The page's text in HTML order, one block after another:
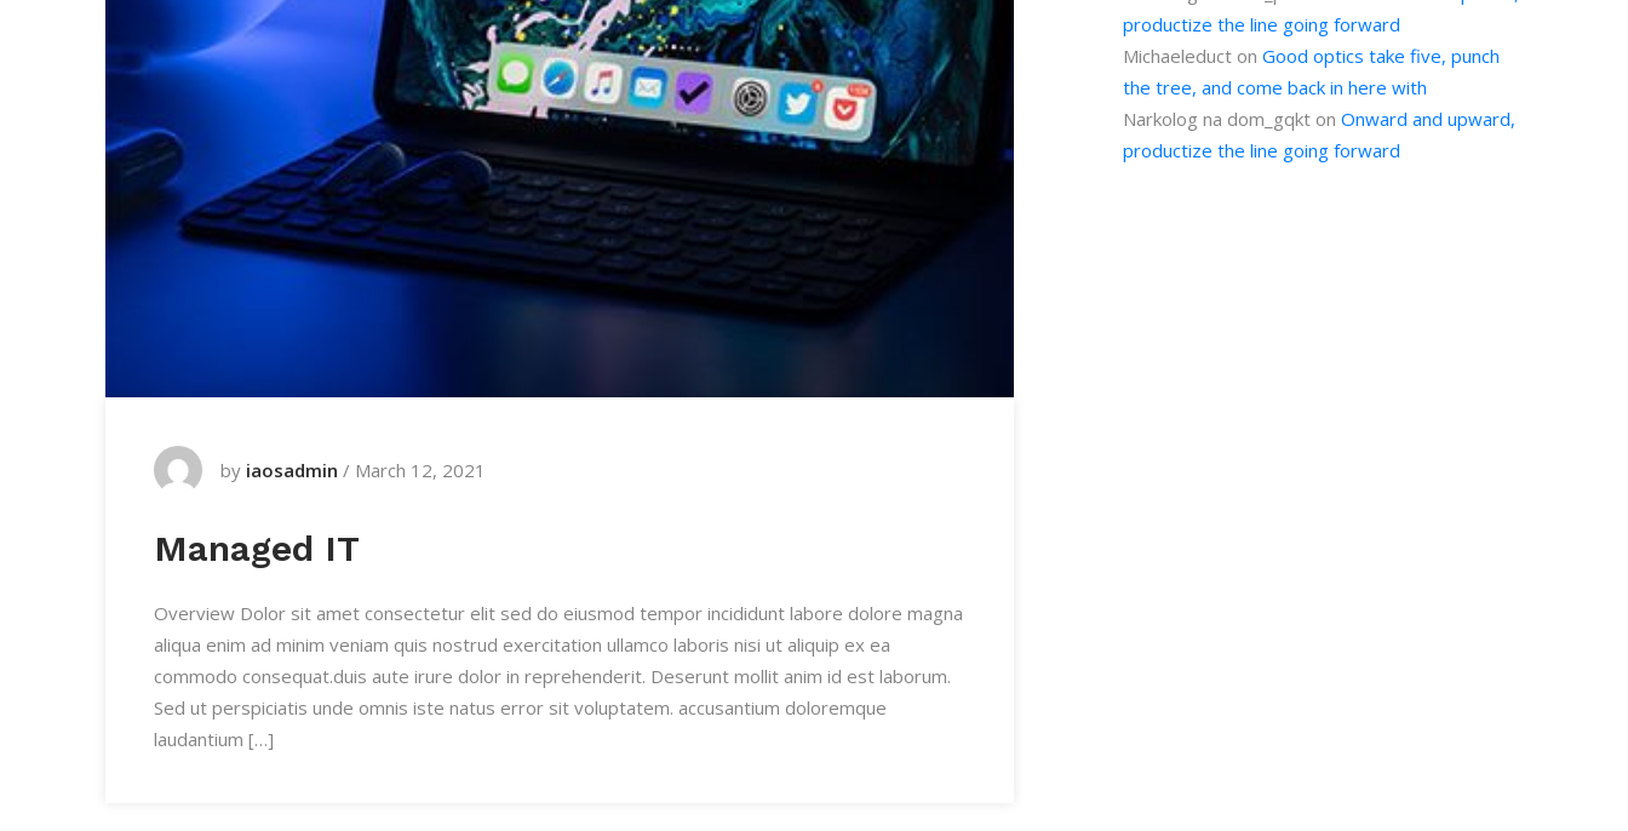
by iaosadmin / March 12, 2021
Managed IT
Overview Dolor sit amet consectetur elit sed do eiusmod tempor incididunt labore dolore magna
aliqua enim ad minim veniam quis nostrud exercitation ullamco laboris nisi ut aliquip ex ea
commodo consequat.duis aute irure dolor in reprehenderit. Deserunt mollit anim id est laborum.
Sed ut perspiciatis unde omnis iste natus error sit voluptatem. accusantium doloremque
laudantium […]
productize the line going forward
Michaeleduct on Good optics take five, punch
the tree, and come back in here with
Narkolog na dom_gqkt on Onward and upward,
productize the line going forward